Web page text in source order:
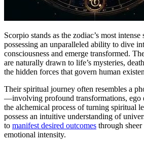
Scorpio stands as the zodiac’s most intense
possessing an unparalleled ability to dive
consciousness and emerge transformed.
are naturally drawn to life’s mysteries,
the hidden forces that govern human
Their spiritual journey often resembles a
—involving profound transformations, ego
the alchemical process of turning spiritual
possess an intuitive understanding of
to manifest desired outcomes through
emotional intensity.